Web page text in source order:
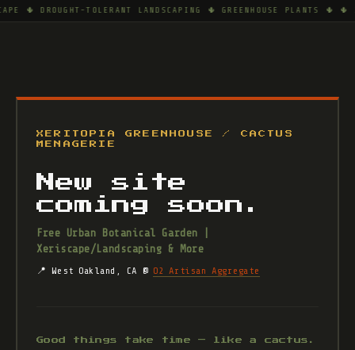
🌵 DROUGHT-TOLERANT LANDSCAPING 🌵 GREENHOUSE PLANTS 🌵
XERITOPIA GREENHOUSE / CACTUS
MENAGERIE
New site
coming soon.
Free Urban Botanical Garden |
Xeriscape/Landscaping & More
📍 West Oakland, CA @ O2 Artisan Aggregate
Good things take time — like a cactus.